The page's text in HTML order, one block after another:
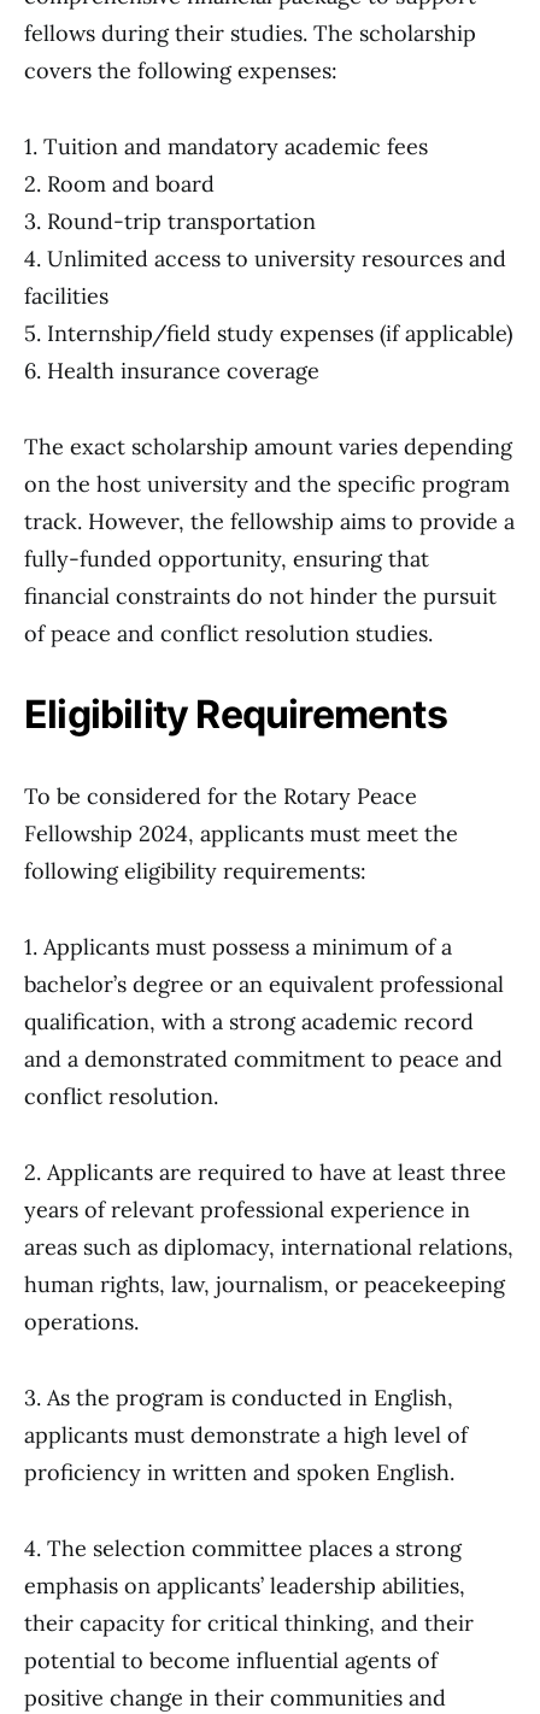
fellows during their studies. The scholarship
covers the following expenses:
1. Tuition and mandatory academic fees
2. Room and board
3. Round-trip transportation
4. Unlimited access to university resources and
facilities
5. Internship/field study expenses (if applicable)
6. Health insurance coverage
The exact scholarship amount varies depending
on the host university and the specific program
track. However, the fellowship aims to provide a
fully-funded opportunity, ensuring that
financial constraints do not hinder the pursuit
of peace and conflict resolution studies.
Eligibility Requirements
To be considered for the Rotary Peace
Fellowship 2024, applicants must meet the
following eligibility requirements:
1. Applicants must possess a minimum of a
bachelor’s degree or an equivalent professional
qualification, with a strong academic record
and a demonstrated commitment to peace and
conflict resolution.
2. Applicants are required to have at least three
years of relevant professional experience in
areas such as diplomacy, international relations,
human rights, law, journalism, or peacekeeping
operations.
3. As the program is conducted in English,
applicants must demonstrate a high level of
proficiency in written and spoken English.
4. The selection committee places a strong
emphasis on applicants’ leadership abilities,
their capacity for critical thinking, and their
potential to become influential agents of
positive change in their communities and